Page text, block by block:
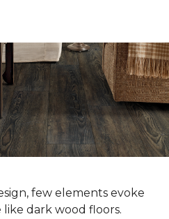
few elements evoke
dark wood floors.